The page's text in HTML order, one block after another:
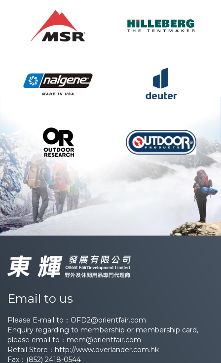
Email to us
Please E-mail to： OFD2@orientfair.com
Enquiry regarding to membership or membership card,
please email to： mem@orientfair.com
Retail Store： http://www.overlander.com.hk
Fax：(852) 2418-0544